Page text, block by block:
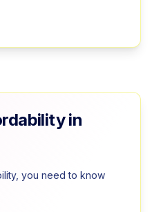
in
you need to know